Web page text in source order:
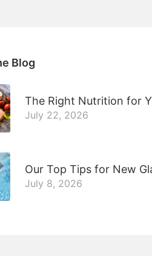
Blog
The Right Nutrition for
July 22, 2026
Our Top Tips for New
July 8, 2026